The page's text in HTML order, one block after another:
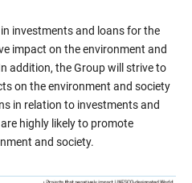
investments and loans for the
impact on the environment and
addition, the Group will strive to
on the environment and society
in relation to investments and
highly likely to promote
and society.